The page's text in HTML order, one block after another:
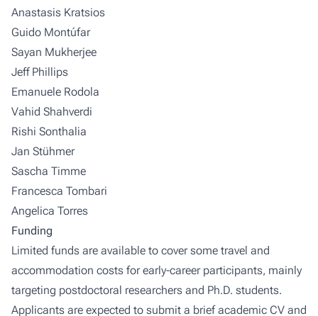
Anastasis Kratsios
Guido Montúfar
Sayan Mukherjee
Jeff Phillips
Emanuele Rodola
Vahid Shahverdi
Rishi Sonthalia
Jan Stühmer
Sascha Timme
Francesca Tombari
Angelica Torres
Funding
Limited funds are available to cover some travel and
accommodation costs for early-career participants, mainly
targeting postdoctoral researchers and Ph.D. students.
Applicants are expected to submit a brief academic CV and